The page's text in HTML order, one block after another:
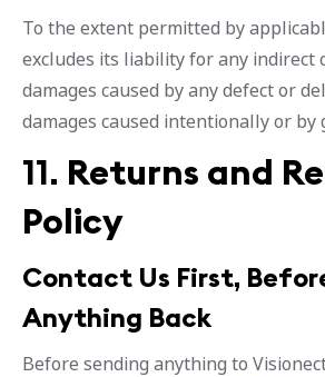
To the extent permitted by
excludes its liability for any indirect
damages caused by any defect or
damages caused intentionally or by
11. Returns and
Policy
Contact Us First,
Anything Back
Before sending anything to